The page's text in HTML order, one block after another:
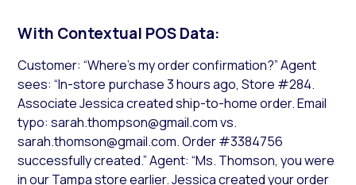
With Contextual POS Data:
Customer: “Where’s my order confirmation?” Agent
sees: “In-store purchase 3 hours ago, Store #284.
Associate Jessica created ship-to-home order. Email
typo: sarah.thompson@gmail.com vs.
sarah.thomson@gmail.com. Order #3384756
successfully created.” Agent: “Ms. Thomson, you were
in our Tampa store earlier. Jessica created your order